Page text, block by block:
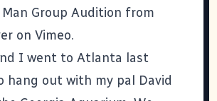
Group Audition from
on Vimeo.
I went to Atlanta last
hang out with my pal David